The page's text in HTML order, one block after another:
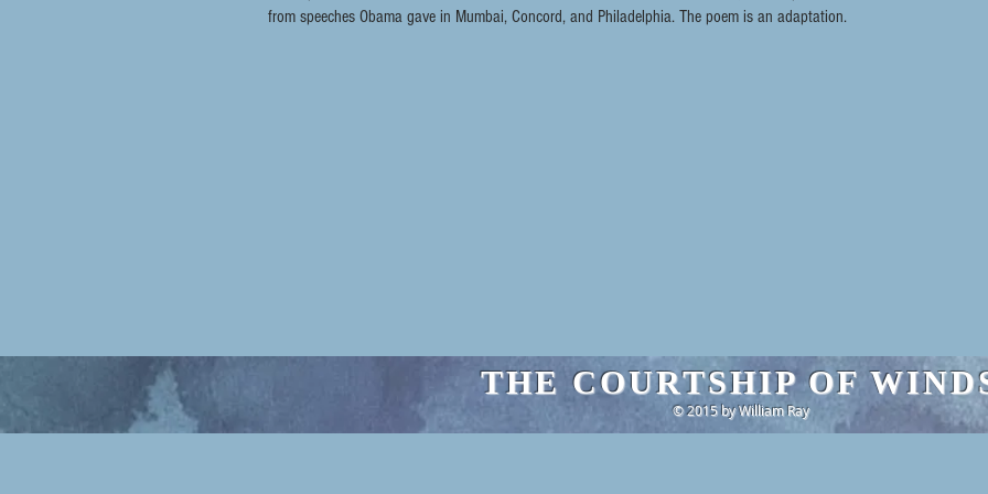
from speeches Obama gave in Mumbai, Concord, and Philadelphia. The poem is an adaptation.
THE COURTSHIP OF
© 2015 by William Ray